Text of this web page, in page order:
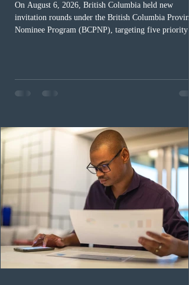
On August 6, 2026, British Columbia held new
invitation rounds under the British Columbia
Nominee Program (BCPNP), targeting five priority
in the education sector; 187 candidates in all priority
construction occupations; and six candidates in